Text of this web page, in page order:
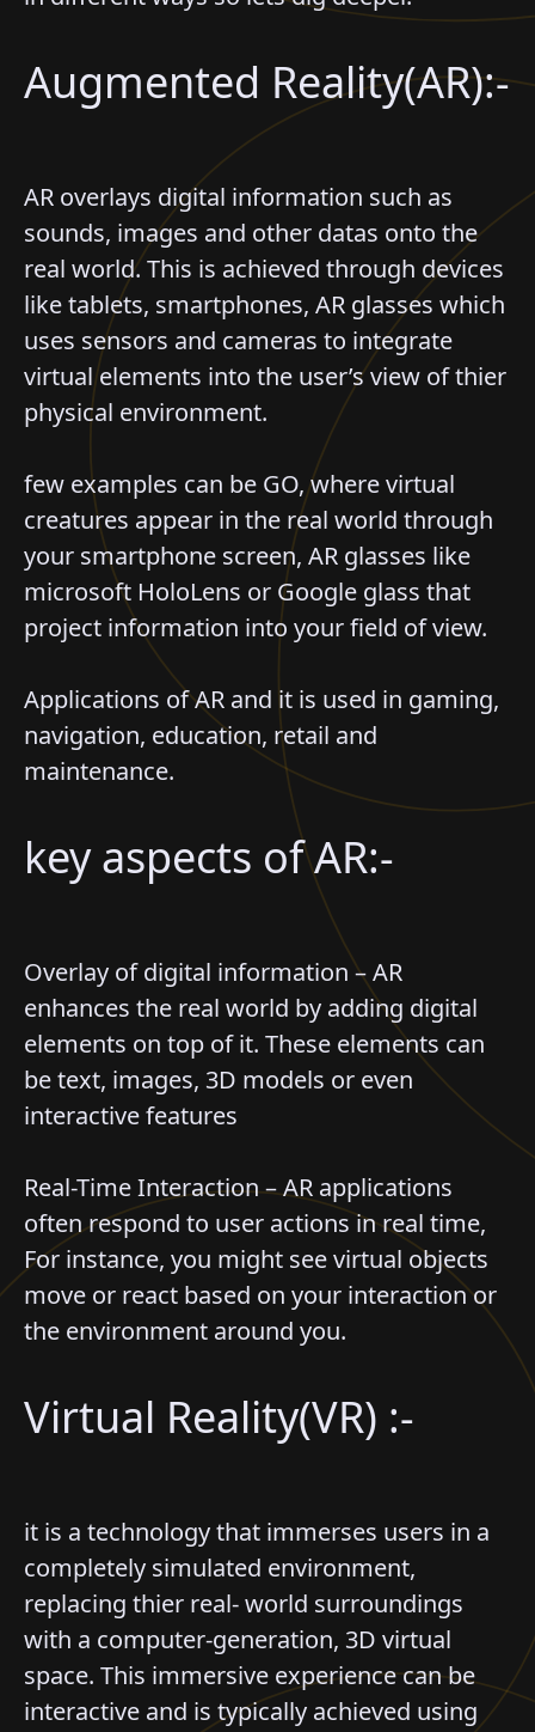
Augmented Reality(AR):-
AR overlays digital information such as
sounds, images and other datas onto the
real world. This is achieved through devices
like tablets, smartphones, AR glasses which
uses sensors and cameras to integrate
virtual elements into the user’s view of thier
physical environment.
few examples can be GO, where virtual
creatures appear in the real world through
your smartphone screen, AR glasses like
microsoft HoloLens or Google glass that
project information into your field of view.
Applications of AR and it is used in gaming,
navigation, education, retail and
maintenance.
key aspects of AR:-
Overlay of digital information – AR
enhances the real world by adding digital
elements on top of it. These elements can
be text, images, 3D models or even
interactive features
Real-Time Interaction – AR applications
often respond to user actions in real time,
For instance, you might see virtual objects
move or react based on your interaction or
the environment around you.
Virtual Reality(VR) :-
it is a technology that immerses users in a
completely simulated environment,
replacing thier real- world surroundings
with a computer-generation, 3D virtual
space. This immersive experience can be
interactive and is typically achieved using